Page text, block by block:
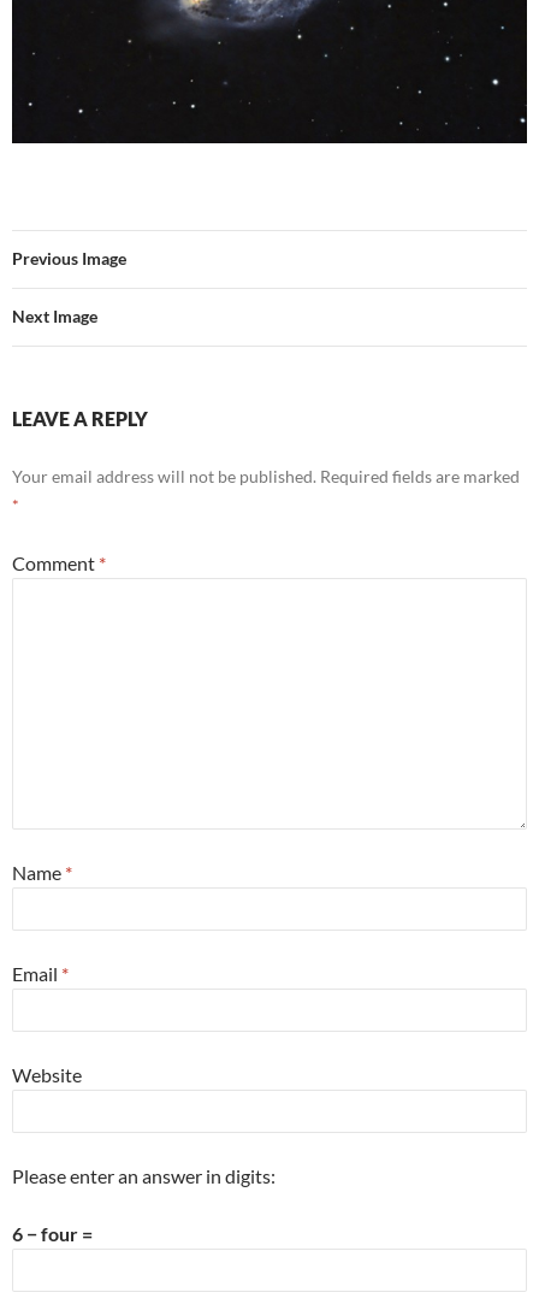
Previous Image
Next Image
LEAVE A REPLY
Your email address will not be published. Required fields are marked
*
Comment *
Name *
Email *
Website
Please enter an answer in digits:
6 − four =